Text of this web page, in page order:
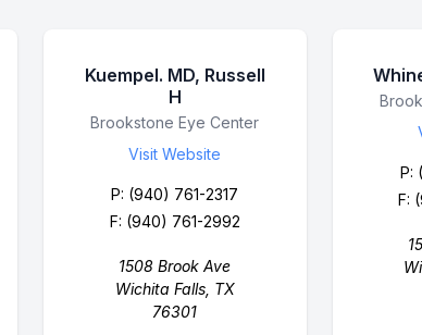
Kuempel. MD, Russell
H
Business Name
Brookstone Eye Center
Visit Website
P: (940) 761-2317
F: (940) 761-2992
1508 Brook Ave
Wichita Falls, TX
76301
P:
F: